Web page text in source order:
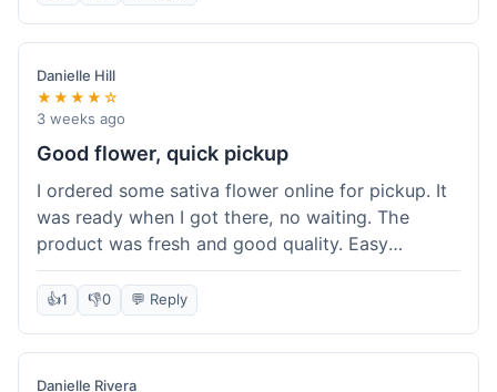
maybe 10 minutes. Customer service was friendly
enough, just a bit understaffed I think. It's a good
option for value.
Danielle Hill
★★★★☆
3 weeks ago
Good flower, quick pickup
I ordered some sativa flower online for pickup. It
was ready when I got there, no waiting. The
product was fresh and good quality. Easy
experience.
👍1 👎0 💬 Reply
Danielle Rivera